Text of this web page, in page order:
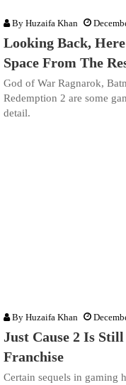
By Huzaifa Khan
Looking Back,
Space From The
God of War Ragnarok,
Redemption 2 are some
detail.
By Huzaifa Khan
Just Cause 2 Is
Franchise
Certain sequels in gaming